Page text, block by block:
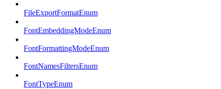
FileExportFormatEnum
FontEmbeddingModeEnum
FontFormattingModeEnum
FontNamesFiltersEnum
FontTypeEnum